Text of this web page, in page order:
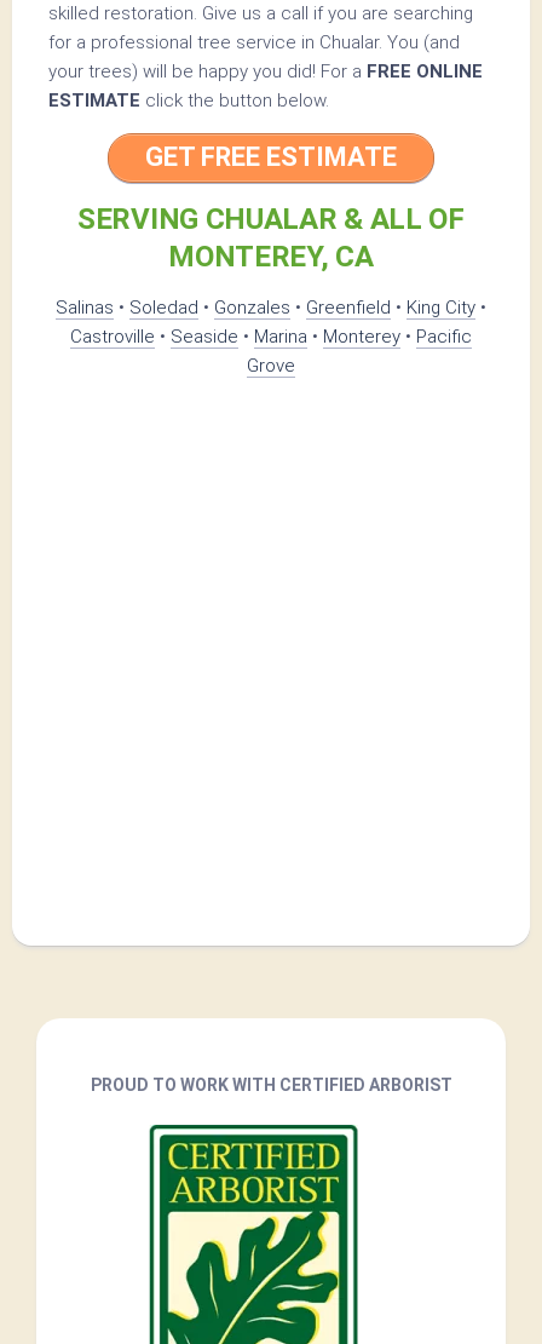
skilled restoration. Give us a call if you are searching
for a professional tree service in Chualar. You (and
your trees) will be happy you did! For a FREE ONLINE
ESTIMATE click the button below.
GET FREE ESTIMATE
SERVING CHUALAR & ALL OF
MONTEREY, CA
Salinas • Soledad • Gonzales • Greenfield • King City •
Castroville • Seaside • Marina • Monterey • Pacific
Grove
PROUD TO WORK WITH CERTIFIED ARBORIST